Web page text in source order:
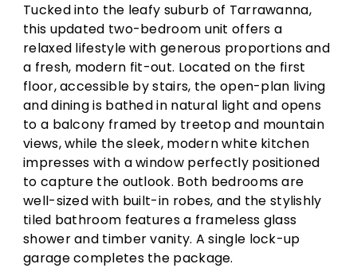
Tucked into the leafy suburb of Tarrawanna,
this updated two-bedroom unit offers a
relaxed lifestyle with generous proportions and
a fresh, modern fit-out. Located on the first
floor, accessible by stairs, the open-plan living
and dining is bathed in natural light and opens
to a balcony framed by treetop and mountain
views, while the sleek, modern white kitchen
impresses with a window perfectly positioned
to capture the outlook. Both bedrooms are
well-sized with built-in robes, and the stylishly
tiled bathroom features a frameless glass
shower and timber vanity. A single lock-up
garage completes the package.